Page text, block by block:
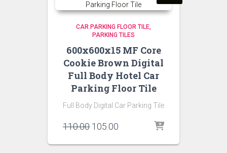
CAR PARKING FLOOR TILE
PARKING TILES
600x600x15 MF Core
Cookie Brown Digital
Full Body Hotel Car
Parking Floor Tile
Full Body Digital Car Parking Tile
110.00 Original
was:
105.00
is: